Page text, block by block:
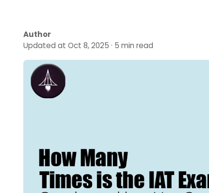
Author
Updated at Oct 8, 2025 · 5 min read